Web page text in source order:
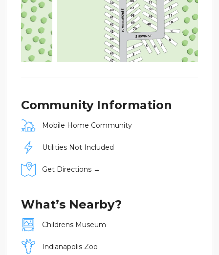
Community Information
Mobile Home Community
Utilities Not Included
Get Directions →
What’s Nearby?
Childrens Museum
Indianapolis Zoo